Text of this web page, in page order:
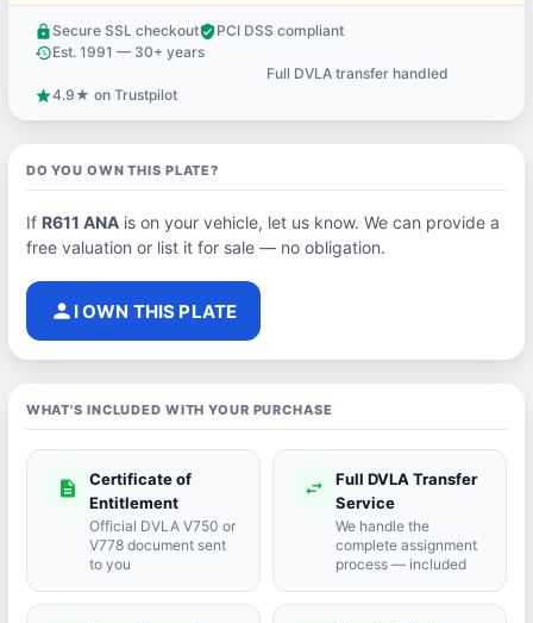
lock Secure SSL checkoutverified_userPCI DSS compliant
historyEst. 1991 — 30+ years
Full DVLA transfer handled
star4.9★ on Trustpilot
DO YOU OWN THIS PLATE?
If R611 ANAis on your vehicle, let us know. We can provide a
free valuation or list it for sale — no obligation.
person I OWN THIS PLATE
WHAT'S INCLUDED WITH YOUR PURCHASE
description
Certificate of
Entitlement
Official DVLA V750 or
V778 document sent
to you
swap_horiz
Full DVLA Transfer
Service
We handle the
complete assignment
process — included